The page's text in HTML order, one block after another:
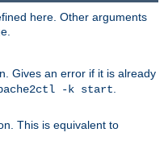
here. Other arguments
Gives an error if it is already
-k start.
This is equivalent to